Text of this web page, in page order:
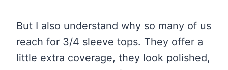
But I also understand why so many of us
reach for 3/4 sleeve tops. They offer a
little extra coverage, they look polished,